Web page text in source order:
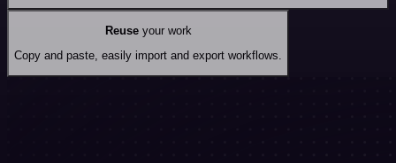
Reuseyour work
Copy and paste, easily import and export workflows.